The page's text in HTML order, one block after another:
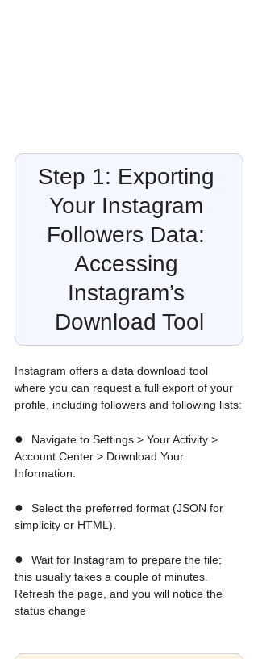
Step 1: Exporting
Your Instagram
Followers Data:
Accessing
Instagram’s
Download Tool
Instagram offers a data download tool
where you can request a full export of your
profile, including followers and following lists:
●
Navigate to Settings > Your Activity >
Account Center > Download Your
Information.
●
Select the preferred format (JSON for
simplicity or HTML).
●
Wait for Instagram to prepare the file;
this usually takes a couple of minutes.
Refresh the page, and you will notice the
status change